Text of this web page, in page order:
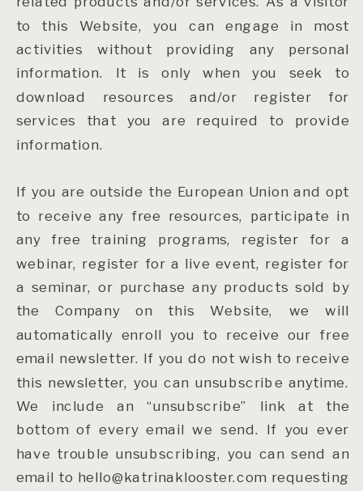
to this Website, you can engage in most
activities without providing any personal
information. It is only when you seek to
download resources and/or register for
services that you are required to provide
information.
If you are outside the European Union and opt
to receive any free resources, participate in
any free training programs, register for a
webinar, register for a live event, register for
a seminar, or purchase any products sold by
the Company on this Website, we will
automatically enroll you to receive our free
email newsletter. If you do not wish to receive
this newsletter, you can unsubscribe anytime.
We include an “unsubscribe” link at the
bottom of every email we send. If you ever
have trouble unsubscribing, you can send an
email to hello@katrinaklooster.com requesting